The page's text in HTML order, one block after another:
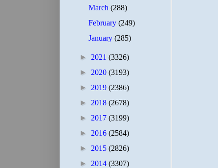
March(288)
February(249)
January(285)
► 2021 (3326)
► 2020 (3193)
► 2019 (2386)
► 2018 (2678)
► 2017 (3199)
► 2016 (2584)
► 2015 (2826)
► 2014 (3307)